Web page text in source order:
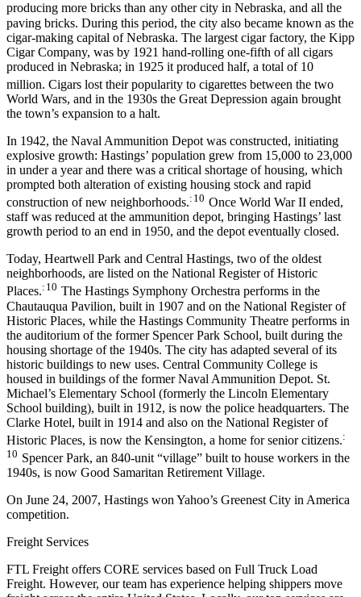
producing more bricks than any other city in Nebraska, and all the
paving bricks. During this period, the city also became known as the
cigar-making capital of Nebraska. The largest cigar factory, the Kipp
Cigar Company, was by 1921 hand-rolling one-fifth of all cigars
produced in Nebraska; in 1925 it produced half, a total of 10
million. Cigars lost their popularity to cigarettes between the two
World Wars, and in the 1930s the Great Depression again brought
the town’s expansion to a halt.
In 1942, the Naval Ammunition Depot was constructed, initiating
explosive growth: Hastings’ population grew from 15,000 to 23,000
in under a year and there was a critical shortage of housing, which
prompted both alteration of existing housing stock and rapid
construction of new neighborhoods.: 10 Once World War II ended,
staff was reduced at the ammunition depot, bringing Hastings’ last
growth period to an end in 1950, and the depot eventually closed.
Today, Heartwell Park and Central Hastings, two of the oldest
neighborhoods, are listed on the National Register of Historic
Places.: 10 The Hastings Symphony Orchestra performs in the
Chautauqua Pavilion, built in 1907 and on the National Register of
Historic Places, while the Hastings Community Theatre performs in
the auditorium of the former Spencer Park School, built during the
housing shortage of the 1940s. The city has adapted several of its
historic buildings to new uses. Central Community College is
housed in buildings of the former Naval Ammunition Depot. St.
Michael’s Elementary School (formerly the Lincoln Elementary
School building), built in 1912, is now the police headquarters. The
Clarke Hotel, built in 1914 and also on the National Register of
Historic Places, is now the Kensington, a home for senior citizens.:
10 Spencer Park, an 840-unit “village” built to house workers in the
1940s, is now Good Samaritan Retirement Village.
On June 24, 2007, Hastings won Yahoo’s Greenest City in America
competition.
Freight Services
FTL Freight offers CORE services based on Full Truck Load
Freight. However, our team has experience helping shippers move